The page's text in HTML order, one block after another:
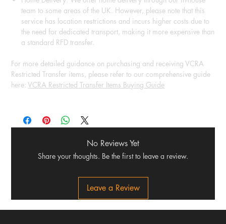
team to some areas of the UK. However, please note that this
service has location restrictions and incurs higher costs due to
the need for dedicated transport, making it more expensive than
a standard RFD transfer.
For more detailed guidance on purchasing and receiving VCRA
Restricted Transfer items, please refer to our comprehensive guide
here:VCRA Restricted Transfer Items Buying Guide
No Reviews Yet
Share your thoughts. Be the first to leave a review.
Leave a Review